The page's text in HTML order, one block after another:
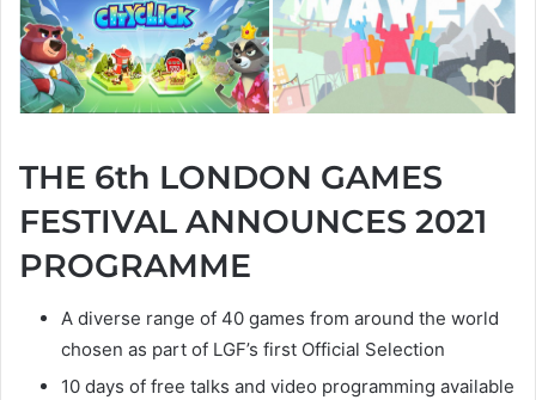
THE 6th LONDON GAMES
FESTIVAL ANNOUNCES 2021
PROGRAMME
A diverse range of 40 games from around the world
chosen as part of LGF’s first Official Selection
10 days of free talks and video programming available